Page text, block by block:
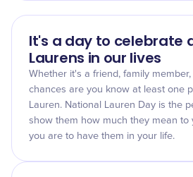
It's a day to celebrate
Laurens in our lives
Whether it's a friend, family
chances are you know at least one
Lauren. National Lauren Day is the
show them how much they mean to
you are to have them in your life.